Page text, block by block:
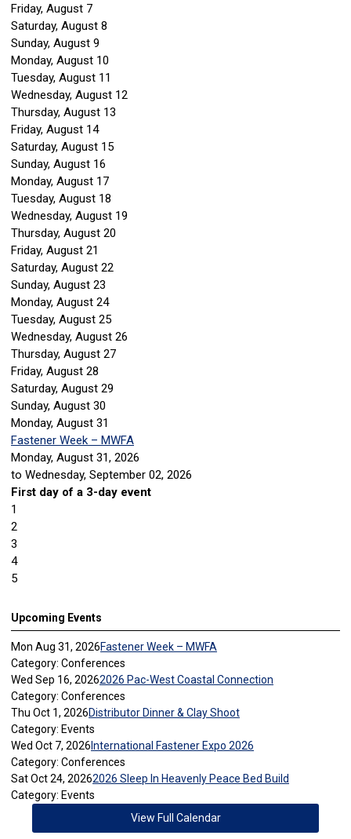
Friday, August 7
Saturday, August 8
Sunday, August 9
Monday, August 10
Tuesday, August 11
Wednesday, August 12
Thursday, August 13
Friday, August 14
Saturday, August 15
Sunday, August 16
Monday, August 17
Tuesday, August 18
Wednesday, August 19
Thursday, August 20
Friday, August 21
Saturday, August 22
Sunday, August 23
Monday, August 24
Tuesday, August 25
Wednesday, August 26
Thursday, August 27
Friday, August 28
Saturday, August 29
Sunday, August 30
Monday, August 31
Fastener Week – MWFA
Monday, August 31, 2026
to Wednesday, September 02, 2026
First day of a 3-day event
1
2
3
4
5
Upcoming Events
Mon Aug 31, 2026Fastener Week – MWFA
Category: Conferences
Wed Sep 16, 20262026 Pac-West Coastal Connection
Category: Conferences
Thu Oct 1, 2026Distributor Dinner & Clay Shoot
Category: Events
Wed Oct 7, 2026 International Fastener Expo 2026
Category: Conferences
Sat Oct 24, 20262026 Sleep In Heavenly Peace Bed Build
Category: Events
View Full Calendar